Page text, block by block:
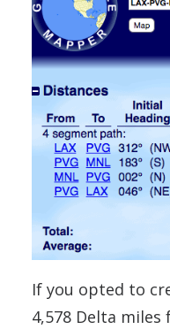
If you opted to
4,578 Delta